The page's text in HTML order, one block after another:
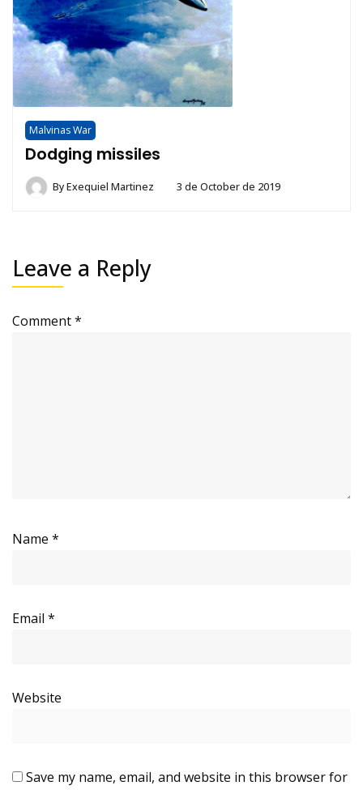
Malvinas War
Dodging missiles
ByExequiel Martinez 3 de October de 2019
Leave a Reply
Comment*
Name *
Email *
Website
Save my name, email, and website in this browser for